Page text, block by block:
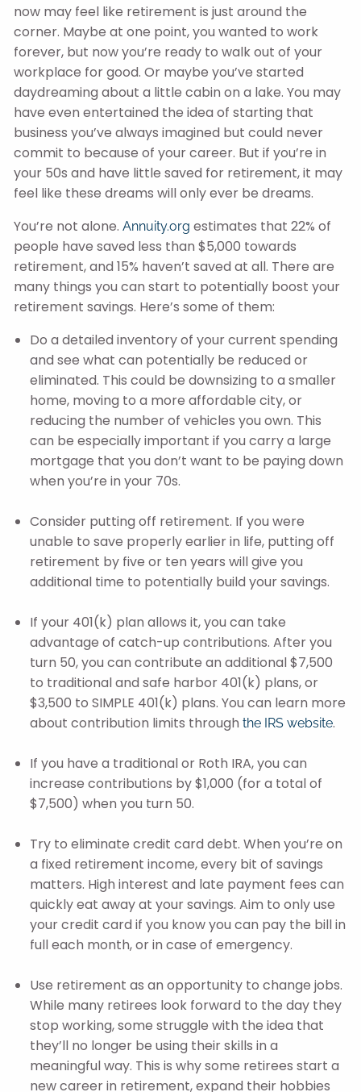
now may feel like retirement is just around the
corner. Maybe at one point, you wanted to work
forever, but now you’re ready to walk out of your
workplace for good. Or maybe you’ve started
daydreaming about a little cabin on a lake. You may
have even entertained the idea of starting that
business you’ve always imagined but could never
commit to because of your career. But if you’re in
your 50s and have little saved for retirement, it may
feel like these dreams will only ever be dreams.
You’re not alone.Annuity.org estimates that 22% of
people have saved less than $5,000 towards
retirement, and 15% haven’t saved at all. There are
many things you can start to potentially boost your
retirement savings. Here’s some of them:
Do a detailed inventory of your current spending
and see what can potentially be reduced or
eliminated. This could be downsizing to a smaller
home, moving to a more affordable city, or
reducing the number of vehicles you own. This
can be especially important if you carry a large
mortgage that you don’t want to be paying down
when you’re in your 70s.
Consider putting off retirement. If you were
unable to save properly earlier in life, putting off
retirement by five or ten years will give you
additional time to potentially build your savings.
If your 401(k) plan allows it, you can take
advantage of catch-up contributions. After you
turn 50, you can contribute an additional $7,500
to traditional and safe harbor 401(k) plans, or
$3,500 to SIMPLE 401(k) plans. You can learn more
about contribution limits throughthe IRS website.
If you have a traditional or Roth IRA, you can
increase contributions by $1,000 (for a total of
$7,500) when you turn 50.
Try to eliminate credit card debt. When you’re on
a fixed retirement income, every bit of savings
matters. High interest and late payment fees can
quickly eat away at your savings. Aim to only use
your credit card if you know you can pay the bill in
full each month, or in case of emergency.
Use retirement as an opportunity to change jobs.
While many retirees look forward to the day they
stop working, some struggle with the idea that
they’ll no longer be using their skills in a
meaningful way. This is why some retirees start a
new career in retirement, expand their hobbies